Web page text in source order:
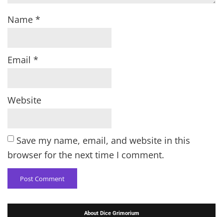
Name *
Email *
Website
Save my name, email, and website in this
browser for the next time I comment.
About Dice Grimorium